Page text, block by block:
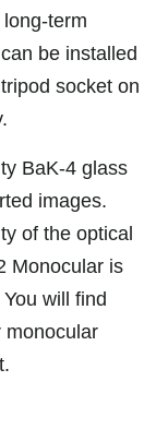
term
be installed
socket on
BaK-4 glass
images.
of the optical
Monocular is
will find
monocular